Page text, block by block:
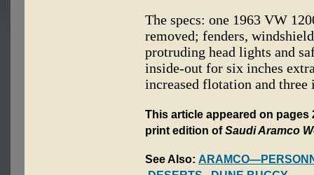
The specs: one 1963 VW
removed; fenders,
protruding head lights and
inside-out for six inches
increased flotation and three
This article appeared on pages
print edition ofSaudi Aramco
See Also: